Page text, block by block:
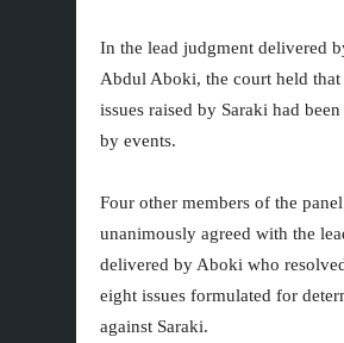
In the lead judgment delivered
Abdul Aboki, the court held
issues raised by Saraki had
by events.
Four other members of the panel
unanimously agreed with the
delivered by Aboki who
eight issues formulated for
against Saraki.